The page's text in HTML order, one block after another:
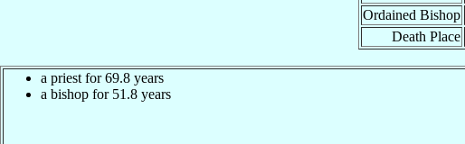
Ordained Bishop
Death Place
a priest for 69.8 years
a bishop for 51.8 years